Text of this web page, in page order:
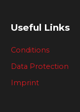
Useful Links
Conditions
Data Protection
Imprint